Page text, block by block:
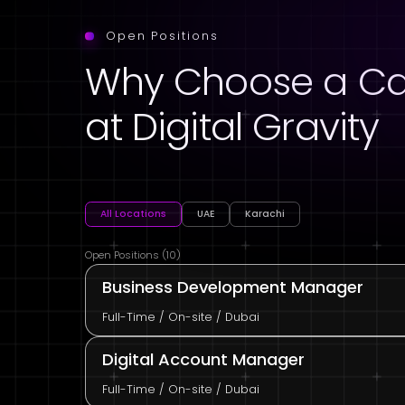
Open Positions
Why Choose a
at Digital Gravity
All Locations UAE Karachi
Open Positions (10)
Business Development Manager
Full-Time / On-site / Dubai
Digital Account Manager
Full-Time / On-site / Dubai